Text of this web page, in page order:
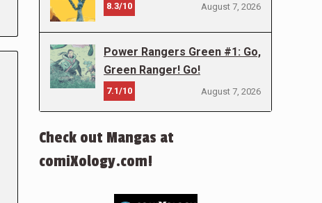
8.3/10 August 7, 2026
Power Rangers Green #1: Go,
Green Ranger! Go!
7.1/10 August 7, 2026
Check out Mangas at
comiXology.com!